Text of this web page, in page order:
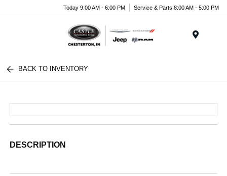
Today 9:00 AM - 6:00 PM Service & Parts 8:00 AM - 5:00 PM
BACK TO INVENTORY
DESCRIPTION